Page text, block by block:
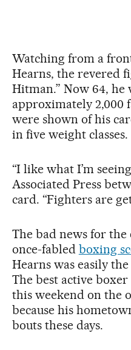
Watching from a
Hearns, the revered
Hitman.” Now 64, he
approximately 2,000
were shown of his
in five weight classes.
“I like what I’m
Associated Press
card. “Fighters are
The bad news for the
once-fabled boxing
Hearns was easily
The best active
this weekend on the
because his
bouts these days.